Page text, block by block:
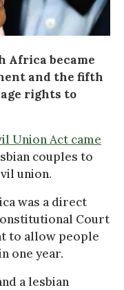
Africa became
and the fifth
rights to
Union Act came
couples to
union.
was a direct
Court
to allow people
one year.
a lesbian